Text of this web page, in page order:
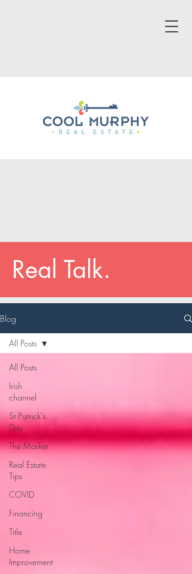
Real Talk.
Blog
All Posts
Irish
channel
St Patrick's
Day
The Market
Real Estate
Tips
COVID
Financing
Title
Home
Improvement
All Posts